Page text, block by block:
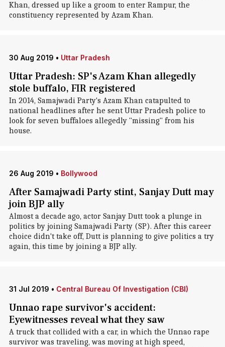
Khan, dressed up like a groom to enter Rampur, the
constituency represented by Azam Khan.
30 Aug 2019 • Uttar Pradesh
Uttar Pradesh: SP's Azam Khan allegedly
stole buffalo, FIR registered
In 2014, Samajwadi Party's Azam Khan catapulted to
national headlines after he sent Uttar Pradesh police to
look for seven buffaloes allegedly "missing" from his
house.
26 Aug 2019 • Bollywood
After Samajwadi Party stint, Sanjay Dutt may
join BJP ally
Almost a decade ago, actor Sanjay Dutt took a plunge in
politics by joining Samajwadi Party (SP). After this career
choice didn't take off, Dutt is planning to give politics a try
again, this time by joining a BJP ally.
31 Jul 2019 • Central Bureau Of Investigation (CBI)
Unnao rape survivor's accident:
Eyewitnesses reveal what they saw
A truck that collided with a car, in which the Unnao rape
survivor was traveling, was moving at high speed,